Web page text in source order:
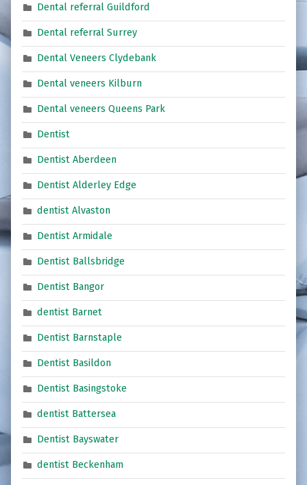
Dental referral Guildford
Dental referral Surrey
Dental Veneers Clydebank
Dental veneers Kilburn
Dental veneers Queens Park
Dentist
Dentist Aberdeen
Dentist Alderley Edge
dentist Alvaston
Dentist Armidale
Dentist Ballsbridge
Dentist Bangor
dentist Barnet
Dentist Barnstaple
Dentist Basildon
Dentist Basingstoke
dentist Battersea
Dentist Bayswater
dentist Beckenham